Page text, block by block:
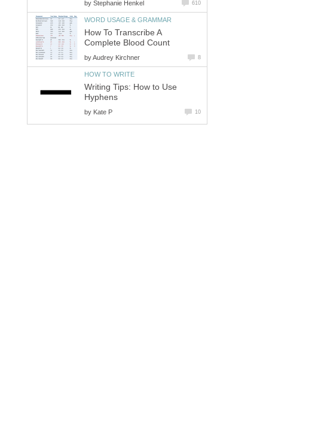
by Stephanie Henkel 610
WORD USAGE & GRAMMAR
How To Transcribe A
Complete Blood Count
byAudrey Kirchner 8
HOW TO WRITE
Writing Tips: How to Use
Hyphens
by Kate P 10